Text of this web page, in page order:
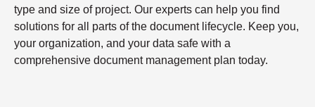
type and size of project. Our experts can help you find
solutions for all parts of the document lifecycle. Keep you,
your organization, and your data safe with a
comprehensive document management plan today.